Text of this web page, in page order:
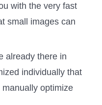
with the very fast
small images can
already there in
individually that
manually optimize